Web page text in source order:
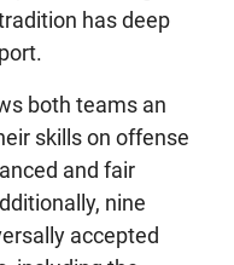
has deep
both teams an
skills on offense
and fair
nine
accepted